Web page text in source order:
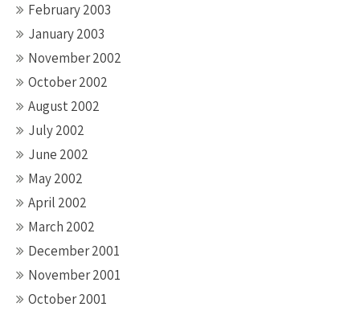
February 2003
January 2003
November 2002
October 2002
August 2002
July 2002
June 2002
May 2002
April 2002
March 2002
December 2001
November 2001
October 2001